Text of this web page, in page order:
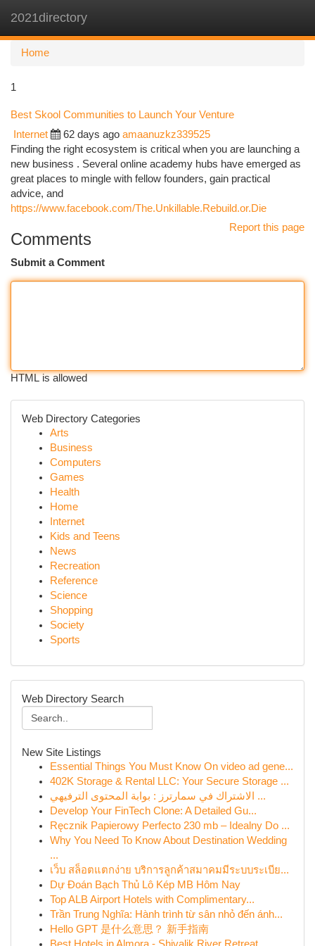
2021directory
Home
1
Best Skool Communities to Launch Your Venture
Internet 62 days ago amaanuzkz339525
Finding the right ecosystem is critical when you are launching a
new business . Several online academy hubs have emerged as
great places to mingle with fellow founders, gain practical
advice, and
https://www.facebook.com/The.Unkillable.Rebuild.or.Die
Report this page
Comments
Submit a Comment
HTML is allowed
Web Directory Categories
Arts
Business
Computers
Games
Health
Home
Internet
Kids and Teens
News
Recreation
Reference
Science
Shopping
Society
Sports
Web Directory Search
New Site Listings
Essential Things You Must Know On video ad gene...
402K Storage & Rental LLC: Your Secure Storage ...
الاشتراك في سمارترز : بوابة المحتوى الترفيهي ...
Develop Your FinTech Clone: A Detailed Gu...
Ręcznik Papierowy Perfecto 230 mb – Idealny Do ...
Why You Need To Know About Destination Wedding
...
เว็บ สล็อตแตกง่าย บริการลูกค้าสมาคมมีระบบระเบีย...
Dự Đoán Bạch Thủ Lô Kép MB Hôm Nay
Top ALB Airport Hotels with Complimentary...
Trần Trung Nghĩa: Hành trình từ sân nhỏ đến ánh...
Hello GPT 是什么意思？ 新手指南